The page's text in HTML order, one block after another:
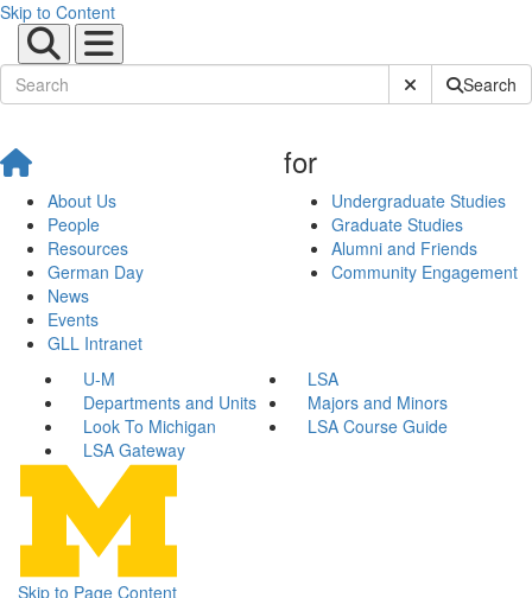
Skip to Content
Submit SiteSearch
About Us
People
Resources
German Day
News
Events
GLL Intranet
for
Undergraduate Studies
Graduate Studies
Alumni and Friends
Community Engagement
U-M
LSA
Departments and Units
Majors and Minors
Look To Michigan
LSA Course Guide
LSA Gateway
Skip to Page Content